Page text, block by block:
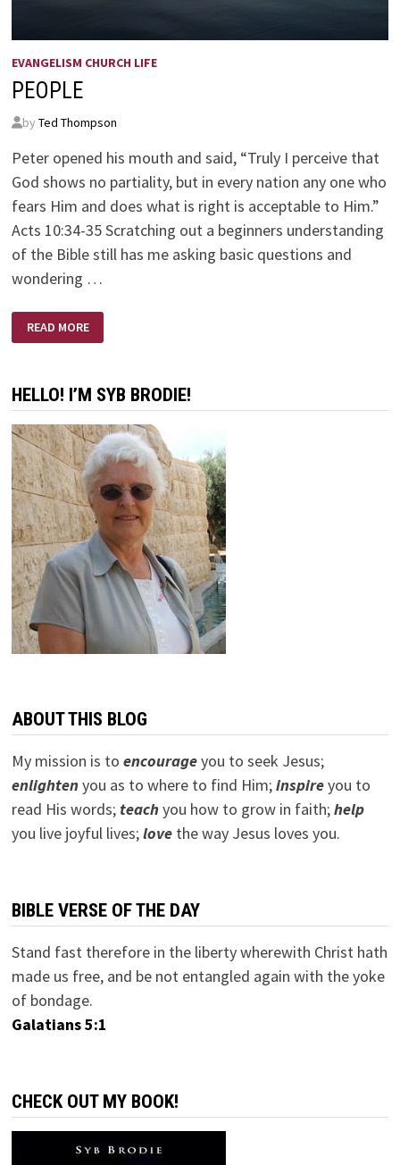
EVANGELISM CHURCH LIFE
PEOPLE
by Ted Thompson
Peter opened his mouth and said, “Truly I perceive that
God shows no partiality, but in every nation any one who
fears Him and does what is right is acceptable to Him.”
Acts 10:34-35 Scratching out a beginners understanding
of the Bible still has me asking basic questions and
wondering …
READ MORE
HELLO! I’M SYB BRODIE!
ABOUT THIS BLOG
My mission is to encourageyou to seek Jesus;
enlightenyou as to where to find Him;inspireyou to
read His words; teachyou how to grow in faith;help
you live joyful lives;lovethe way Jesus loves you.
BIBLE VERSE OF THE DAY
Stand fast therefore in the liberty wherewith Christ hath
made us free, and be not entangled again with the yoke
of bondage.
Galatians 5:1
CHECK OUT MY BOOK!